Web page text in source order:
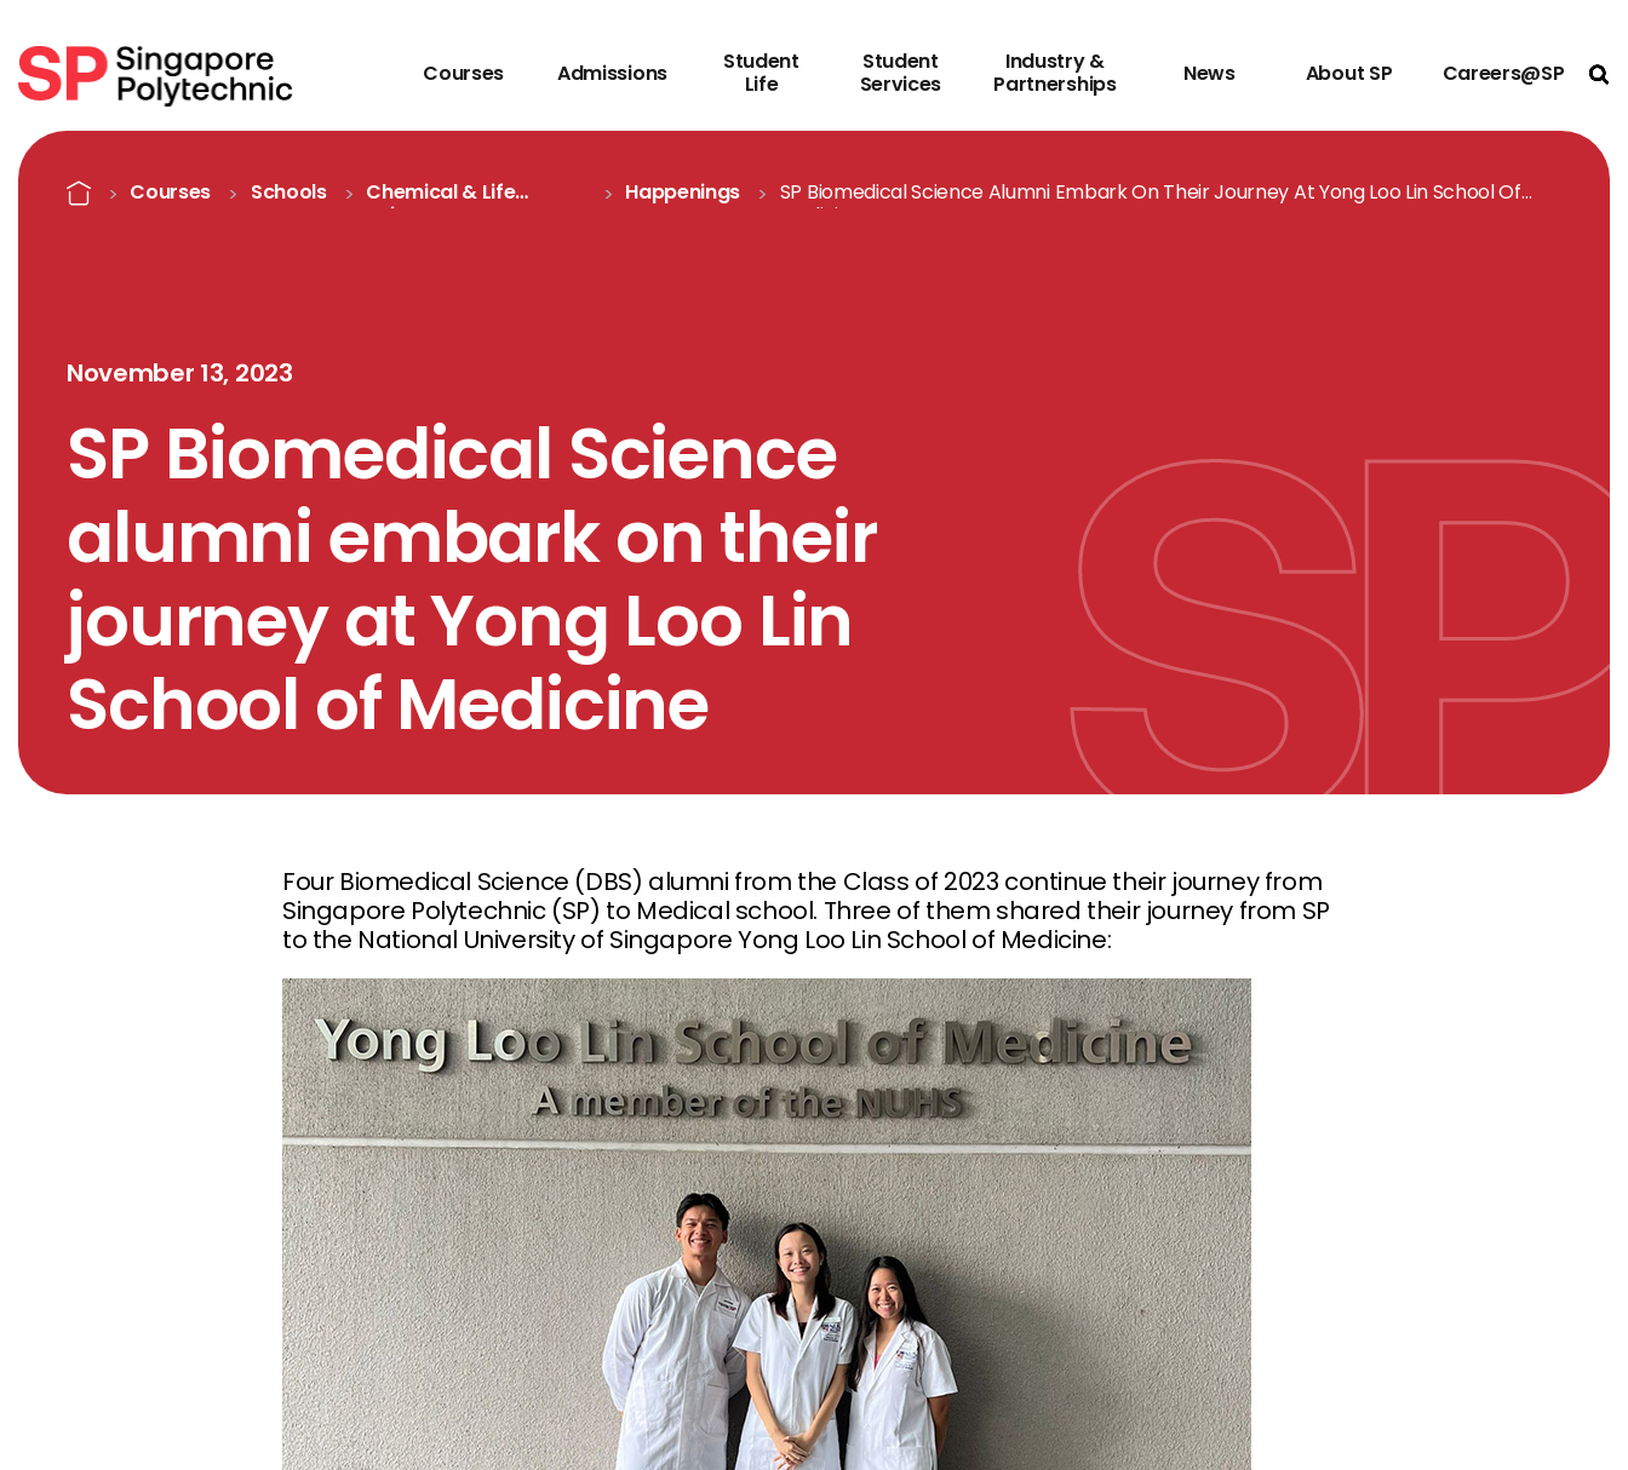
Courses Admissions
Student
Life
Student
Services
Industry &
Partnerships
News About SP Careers@SP
Detail
Home Courses Schools
Chemical & Life
Sciences
Happenings
SP Biomedical Science Alumni Embark On Their Journey At Yong Loo Lin School Of
Medicine
November 13, 2023
SP Biomedical Science
alumni embark on their
journey at Yong Loo Lin
School of Medicine
Four Biomedical Science (DBS) alumni from the Class of 2023 continue their journey from
Singapore Polytechnic (SP) to Medical school. Three of them shared their journey from SP
to the National University of Singapore Yong Loo Lin School of Medicine: